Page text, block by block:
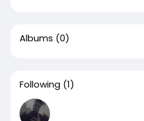
Albums (0)
Following (1)